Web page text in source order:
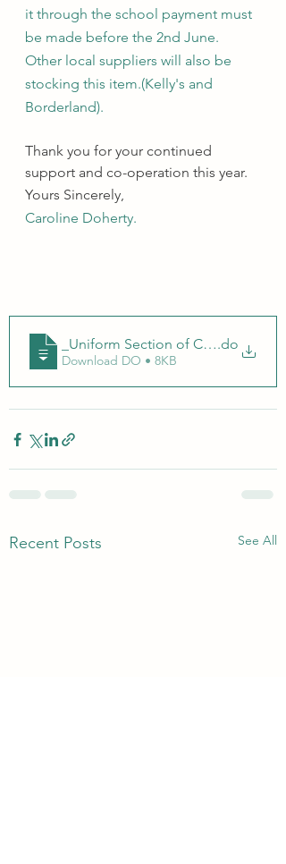
it through the school payment must
be made before the 2nd June.
Other local suppliers will also be
stocking this item.(Kelly's and
Borderland).
Thank you for your continued
support and co-operation this year.
Yours Sincerely,
Caroline Doherty.
_Uniform Section of Code of
.do
Download DO • 8KB
Recent Posts See All